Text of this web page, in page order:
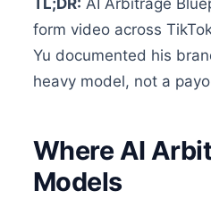
TL;DR: AI Arbitrage
form video across
Yu documented his
heavy model, not a
Where AI
Models